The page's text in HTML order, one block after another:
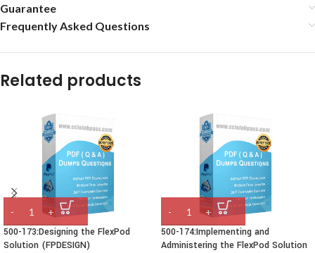
Guarantee
Frequently Asked Questions
Related products
500-173:Designing the FlexPod
Solution (FPDESIGN)
500-174:Implementing and
Administering the FlexPod Solution